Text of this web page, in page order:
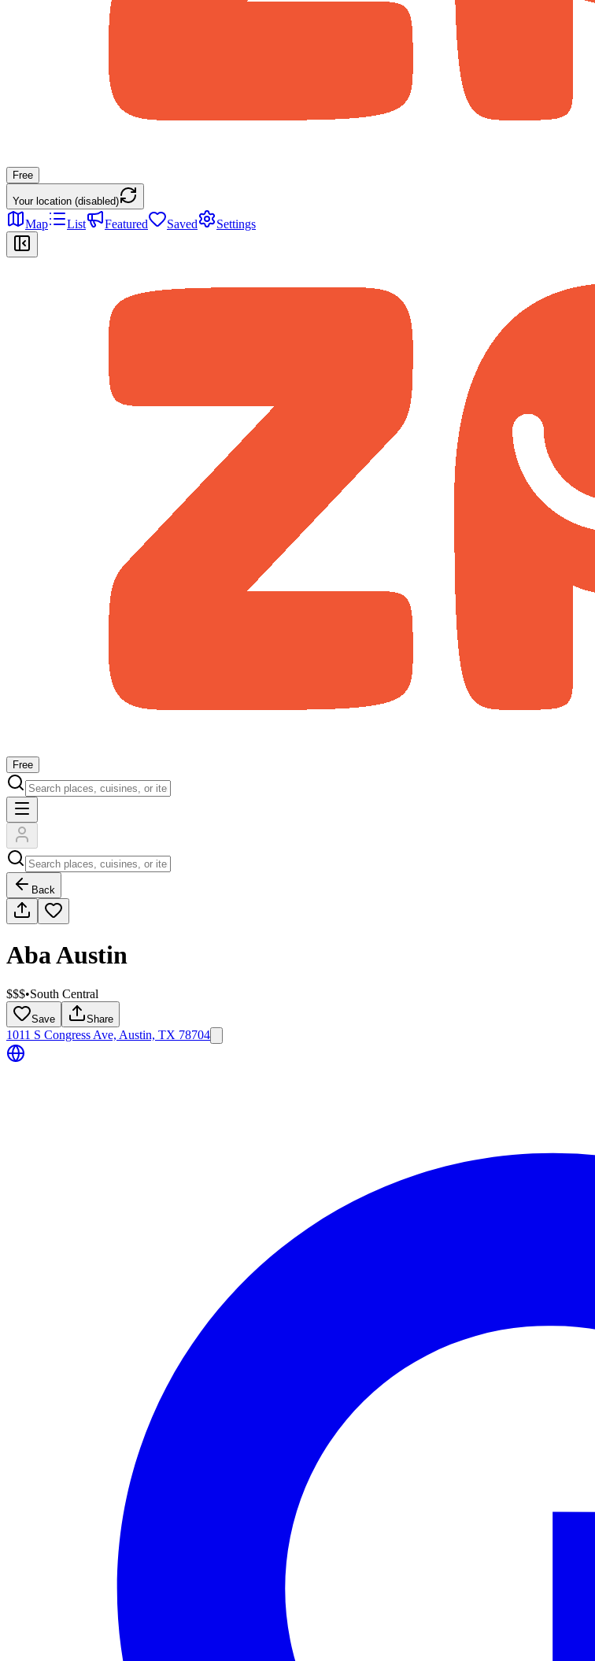
Free
Your location (disabled)
Map List Featured Saved Settings
Free
Back
Aba Austin
$$$•South Central
Save Share
1011 S Congress Ave, Austin, TX 78704